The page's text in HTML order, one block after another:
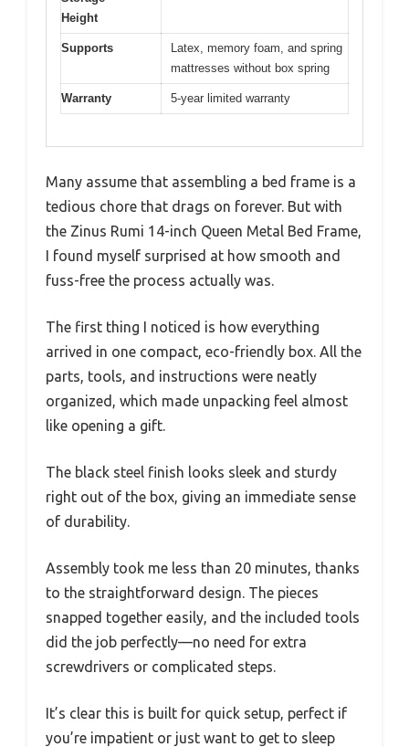
Height
Supports
Latex, memory foam, and spring
mattresses without box spring
Warranty 5-year limited warranty
Many assume that assembling a bed frame is a
tedious chore that drags on forever. But with
the Zinus Rumi 14-inch Queen Metal Bed Frame,
I found myself surprised at how smooth and
fuss-free the process actually was.
The first thing I noticed is how everything
arrived in one compact, eco-friendly box. All the
parts, tools, and instructions were neatly
organized, which made unpacking feel almost
like opening a gift.
The black steel finish looks sleek and sturdy
right out of the box, giving an immediate sense
of durability.
Assembly took me less than 20 minutes, thanks
to the straightforward design. The pieces
snapped together easily, and the included tools
did the job perfectly—no need for extra
screwdrivers or complicated steps.
It’s clear this is built for quick setup, perfect if
you’re impatient or just want to get to sleep